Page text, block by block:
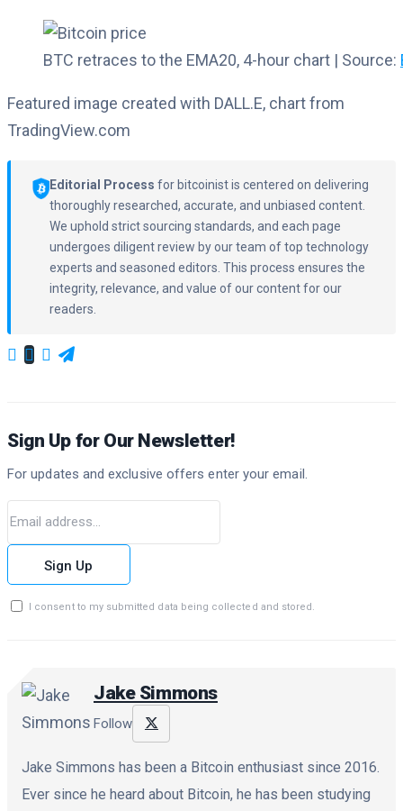
BTC retraces to the EMA20, 4-hour chart | Source:
Featured image created with DALL.E, chart from
TradingView.com
Editorial Process for bitcoinist is centered on delivering
thoroughly researched, accurate, and unbiased content.
We uphold strict sourcing standards, and each page
undergoes diligent review by our team of top technology
experts and seasoned editors. This process ensures the
integrity, relevance, and value of our content for our
readers.
Sign Up for Our Newsletter!
For updates and exclusive offers enter your email.
Sign Up
I consent to my submitted data being collected and stored.
Jake Simmons
Follow
Jake Simmons has been a Bitcoin enthusiast since 2016.
Ever since he heard about Bitcoin, he has been studying